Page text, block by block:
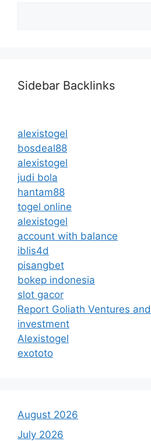
Sidebar Backlinks
alexistogel
bosdeal88
alexistogel
judi bola
hantam88
togel online
alexistogel
account with balance
iblis4d
pisangbet
bokep indonesia
slot gacor
Report Goliath Ventures
investment
Alexistogel
exototo
August 2026
July 2026